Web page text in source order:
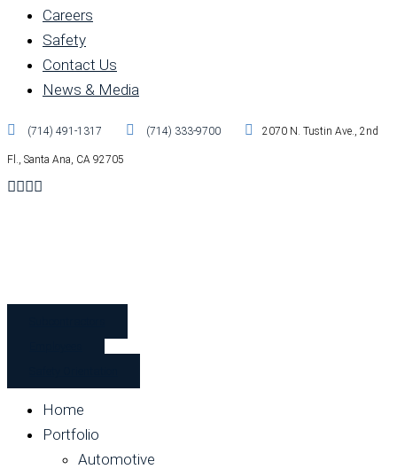
Careers
Safety
Contact Us
News & Media
(714) 491-1317 (714) 333-9700 2070 N. Tustin Ave., 2nd
Fl., Santa Ana, CA 92705
Home
Portfolio
Automotive